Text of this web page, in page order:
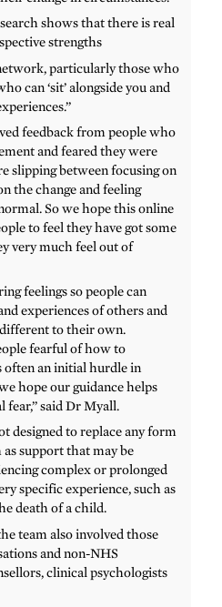
shows that there is real
strengths
particularly those who
can ‘sit’ alongside you and
feedback from people who
and feared they were
slipping between focusing on
the change and feeling
So we hope this online
to feel they have got some
very much feel out of
feelings so people can
experiences of others and
to their own.
fearful of how to
often an initial hurdle in
hope our guidance helps
said Dr Myall.
designed to replace any form
support that may be
complex or prolonged
specific experience, such as
death of a child.
team also involved those
and non-NHS
clinical psychologists